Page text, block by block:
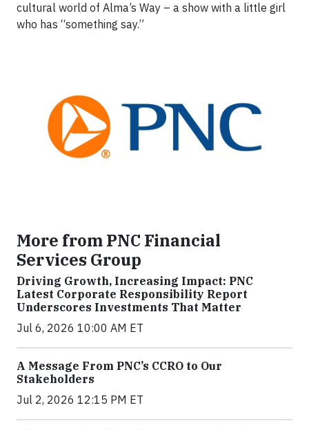
cultural world of Alma’s Way – a show with a little girl
who has “something say.”
More from PNC Financial
Services Group
Driving Growth, Increasing Impact: PNC
Latest Corporate Responsibility Report
Underscores Investments That Matter
Jul 6, 2026 10:00 AM ET
A Message From PNC’s CCRO to Our
Stakeholders
Jul 2, 2026 12:15 PM ET